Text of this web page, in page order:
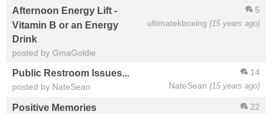
5
ultimatekboxing (15 years ago)
Afternoon Energy Lift -
Vitamin B or an Energy
Drink
posted by GmaGoldie
14
NateSean (15 years ago)
Public Restroom Issues...
posted by NateSean
22
Positive Memories